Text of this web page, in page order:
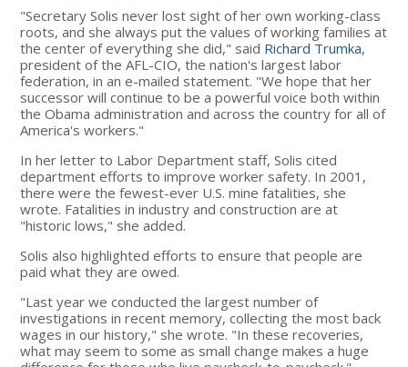
"Secretary Solis never lost sight of her own working-class
roots, and she always put the values of working families at
the center of everything she did," said Richard Trumka,
president of the AFL-CIO, the nation's largest labor
federation, in an e-mailed statement. "We hope that her
successor will continue to be a powerful voice both within
the Obama administration and across the country for all of
America's workers."
In her letter to Labor Department staff, Solis cited
department efforts to improve worker safety. In 2001,
there were the fewest-ever U.S. mine fatalities, she
wrote. Fatalities in industry and construction are at
"historic lows," she added.
Solis also highlighted efforts to ensure that people are
paid what they are owed.
"Last year we conducted the largest number of
investigations in recent memory, collecting the most back
wages in our history," she wrote. "In these recoveries,
what may seem to some as small change makes a huge